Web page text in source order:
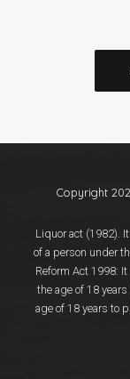
Copyright
Liquor act (1982).
of a person under
Reform Act 1998:
the age of 18
age of 18 years to